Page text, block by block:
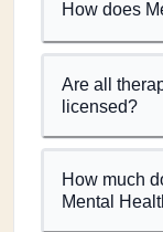
How does
Are all
licensed?
How much
Mental